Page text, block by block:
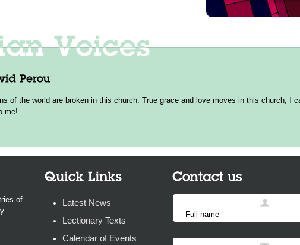
of the world are broken in this church. True grace and love moves in this church, I
me!
of
Latest News
Lectionary Texts
Calendar of Events